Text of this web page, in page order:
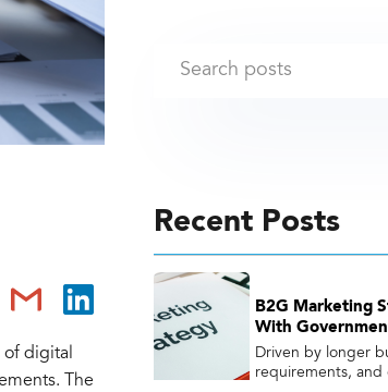
of digital
The
Recent Posts
B2G Marketing
With
Driven by longer
requirements, and